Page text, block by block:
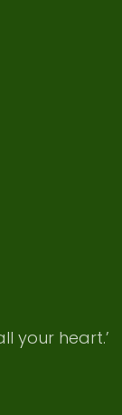
your heart.’